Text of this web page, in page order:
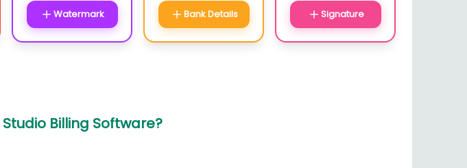
Watermark Bank Details Signature
Studio Billing Software?